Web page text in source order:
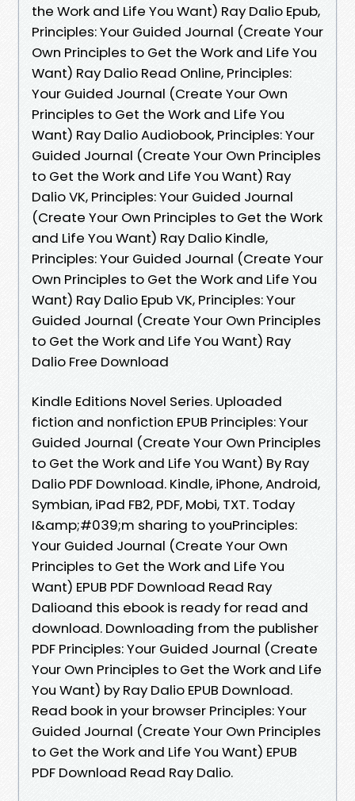
the Work and Life You Want) Ray Dalio Epub,
Principles: Your Guided Journal (Create Your
Own Principles to Get the Work and Life You
Want) Ray Dalio Read Online, Principles:
Your Guided Journal (Create Your Own
Principles to Get the Work and Life You
Want) Ray Dalio Audiobook, Principles: Your
Guided Journal (Create Your Own Principles
to Get the Work and Life You Want) Ray
Dalio VK, Principles: Your Guided Journal
(Create Your Own Principles to Get the Work
and Life You Want) Ray Dalio Kindle,
Principles: Your Guided Journal (Create Your
Own Principles to Get the Work and Life You
Want) Ray Dalio Epub VK, Principles: Your
Guided Journal (Create Your Own Principles
to Get the Work and Life You Want) Ray
Dalio Free Download
Kindle Editions Novel Series. Uploaded
fiction and nonfiction EPUB Principles: Your
Guided Journal (Create Your Own Principles
to Get the Work and Life You Want) By Ray
Dalio PDF Download. Kindle, iPhone, Android,
Symbian, iPad FB2, PDF, Mobi, TXT. Today
I&amp;#039;m sharing to youPrinciples:
Your Guided Journal (Create Your Own
Principles to Get the Work and Life You
Want) EPUB PDF Download Read Ray
Dalioand this ebook is ready for read and
download. Downloading from the publisher
PDF Principles: Your Guided Journal (Create
Your Own Principles to Get the Work and Life
You Want) by Ray Dalio EPUB Download.
Read book in your browser Principles: Your
Guided Journal (Create Your Own Principles
to Get the Work and Life You Want) EPUB
PDF Download Read Ray Dalio.